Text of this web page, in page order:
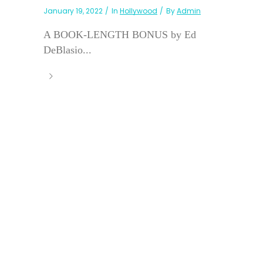
January 19, 2022 In Hollywood ByAdmin
A BOOK-LENGTH BONUS by Ed
DeBlasio...